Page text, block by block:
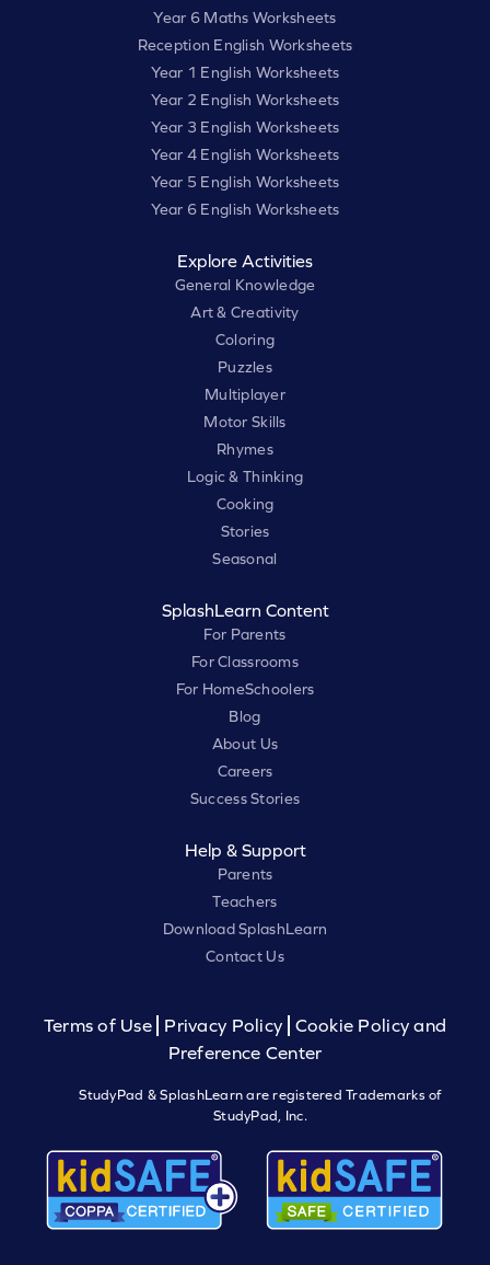
Year 6 Maths Worksheets
Reception English Worksheets
Year 1 English Worksheets
Year 2 English Worksheets
Year 3 English Worksheets
Year 4 English Worksheets
Year 5 English Worksheets
Year 6 English Worksheets
Explore Activities
General Knowledge
Art & Creativity
Coloring
Puzzles
Multiplayer
Motor Skills
Rhymes
Logic & Thinking
Cooking
Stories
Seasonal
SplashLearn Content
For Parents
For Classrooms
For HomeSchoolers
Blog
About Us
Careers
Success Stories
Help & Support
Parents
Teachers
Download SplashLearn
Contact Us
Terms of Use Privacy Policy
Cookie Policy and
Preference Center
StudyPad & SplashLearn are registered Trademarks of
StudyPad, Inc.